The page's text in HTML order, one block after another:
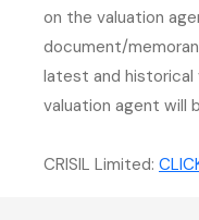
on the valuation
document/
latest and historical
valuation agent will
CRISIL Limited: